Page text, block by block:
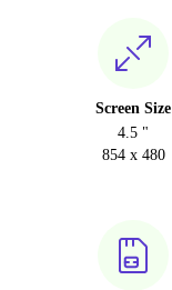
Screen Size
4.5 "
854 x 480